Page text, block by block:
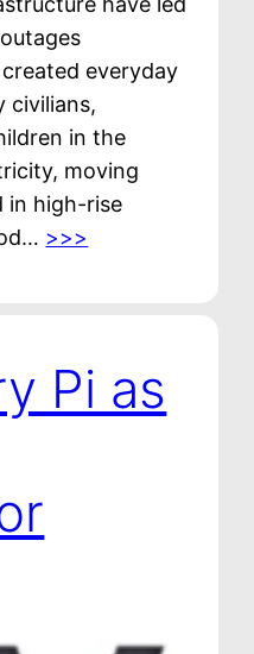
everyday
civilians,
in the
moving
in high-rise
>>>
Pi as